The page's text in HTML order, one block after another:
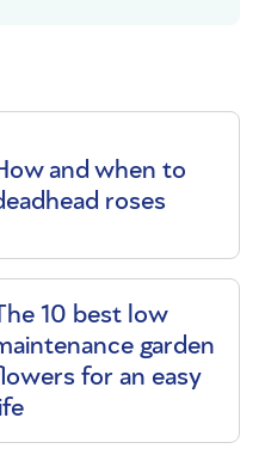
and when to
roses
10 best low
garden
for an easy
life